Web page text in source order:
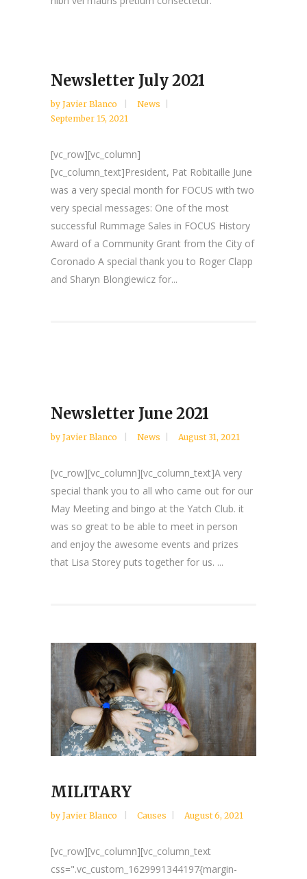
Newsletter July 2021
by Javier Blanco
News
September 15, 2021
[vc_row][vc_column]
[vc_column_text]President, Pat Robitaille June
was a very special month for FOCUS with two
very special messages: One of the most
successful Rummage Sales in FOCUS History
Award of a Community Grant from the City of
Coronado A special thank you to Roger Clapp
and Sharyn Blongiewicz for...
Newsletter June 2021
by Javier Blanco News August 31, 2021
[vc_row][vc_column][vc_column_text]A very
special thank you to all who came out for our
May Meeting and bingo at the Yatch Club. it
was so great to be able to meet in person
and enjoy the awesome events and prizes
that Lisa Storey puts together for us. ...
MILITARY
by Javier Blanco Causes August 6, 2021
[vc_row][vc_column][vc_column_text
css=".vc_custom_1629991344197{margin-